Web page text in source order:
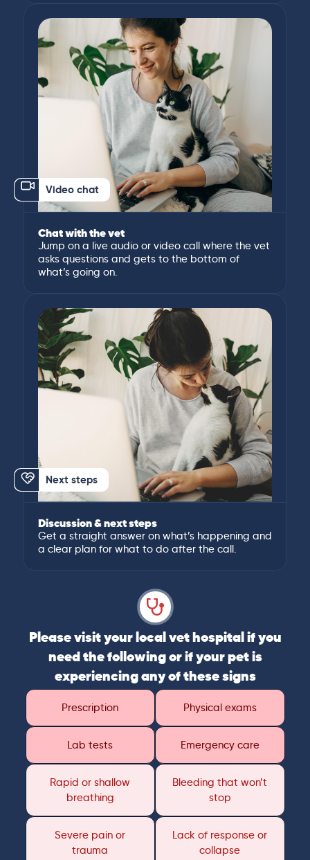
Video chat
Chat with the vet
Jump on a live audio or video call where the vet
asks questions and gets to the bottom of
what’s going on.
Next steps
Discussion & next steps
Get a straight answer on what’s happening and
a clear plan for what to do after the call.
Please visit your local vet hospital if you
need the following or if your pet is
experiencing any of these signs
Prescription Physical exams
Lab tests Emergency care
Rapid or shallow
breathing
Bleeding that won’t
stop
Severe pain or
trauma
Lack of response or
collapse